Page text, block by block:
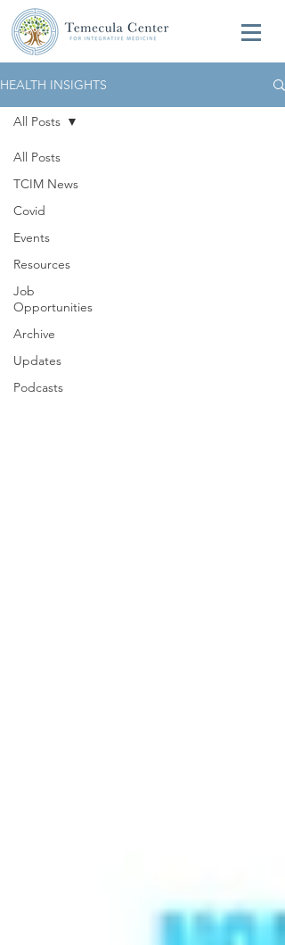
HEALTH INSIGHTS
All Posts
TCIM News
Covid
Events
Resources
Job
Opportunities
Archive
Updates
Podcasts
All Posts